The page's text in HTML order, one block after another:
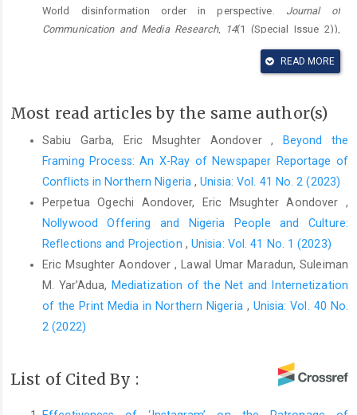
World disinformation order in perspective. Journal of
Communication and Media Research, 14(1 (Special Issue 2)),
https://www.jcmrjournal.org/article/one-village--many-
voices--few-controls--world-disinformation-order-in-
Adigwe, I. (2012). The impact of information and
and dissemination on broadcast stations in Lagos, Nigeria.
Library Philosophy and Practice (E-Journal) , 861.
https://digitalcommons.unl.edu/libphilprac/861
spread of fake news of Covid-19 amongst social media users
in Kano State, Nigeria. Computers in Human Behavior Reports,
100189.https://doi.org/10.1016/j.chbr.2022.100189
Martin’s.
Aondover, E. M., Maradun, L. U., & Yar’Adua, S. M. (2022).
Mediatization of the net and internetization of the print media in
READ MORE
Most read articles by the same author(s)
Sabiu Garba, Eric Msughter Aondover ,
Beyond the
Framing Process: An X-Ray of Newspaper Reportage of
Conflicts in Northern Nigeria,Unisia: Vol. 41 No. 2 (2023)
Perpetua Ogechi Aondover, Eric Msughter Aondover ,
Nollywood Offering and Nigeria People and Culture:
Reflections and Projection , Unisia: Vol. 41 No. 1 (2023)
Eric Msughter Aondover , Lawal Umar Maradun, Suleiman
M. Yar’Adua, Mediatization of the Net and Internetization
of the Print Media in Northern Nigeria , Unisia: Vol. 40 No.
2 (2022)
List of Cited By :